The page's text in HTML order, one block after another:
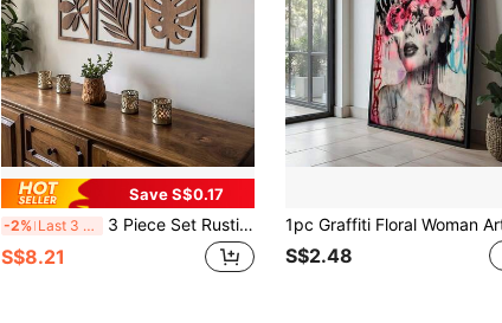
Save S$0.17
-2% Last 3 days 3 Piece Set Rustic Wall Sculpture Home Decor Large Wall Art For Living Room, Bedroom, Office, Easy Install Tree Leaves
S$8.21 S$2.48